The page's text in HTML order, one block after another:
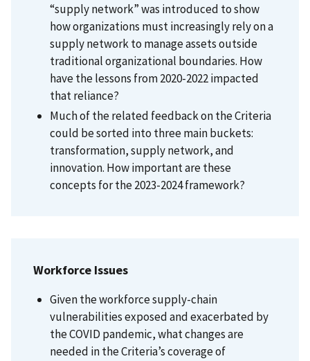
“supply network” was introduced to show
how organizations must increasingly rely on a
supply network to manage assets outside
traditional organizational boundaries. How
have the lessons from 2020-2022 impacted
that reliance?
Much of the related feedback on the Criteria
could be sorted into three main buckets:
transformation, supply network, and
innovation. How important are these
concepts for the2023-2024 framework?
Workforce Issues
Given the workforce supply-chain
vulnerabilities exposed and exacerbated by
the COVID pandemic, what changes are
needed in the Criteria’s coverage of